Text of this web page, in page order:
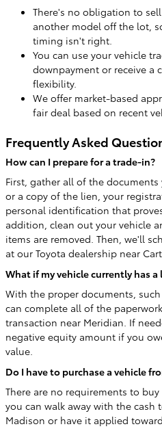
There's no obligation to
another model off the lot,
timing isn't right.
You can use your vehicle
downpayment or receive a
flexibility.
We offer market-based
fair deal based on recent
Frequently Asked
How can I prepare for a trade-in?
First, gather all of the
or a copy of the lien, your
personal identification that
addition, clean out your vehicle
items are removed. Then, we'll
at our Toyota dealership near
What if my vehicle currently has a
With the proper documents,
can complete all of the
transaction near Meridian. If
negative equity amount if you
value.
Do I have to purchase a vehicle
There are no requirements to
you can walk away with the cash
Madison or have it applied